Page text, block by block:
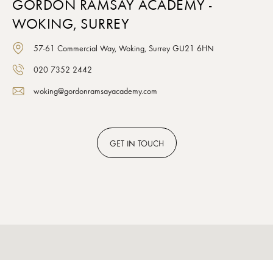
GORDON RAMSAY ACADEMY -
WOKING, SURREY
57-61 Commercial Way, Woking, Surrey GU21 6HN
020 7352 2442
woking@gordonramsayacademy.com
GET IN TOUCH